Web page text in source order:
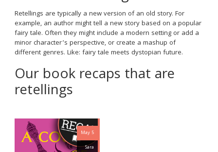
Retellings are typically a new version of an old story. For
example, an author might tell a new story based on a popular
fairy tale. Often they might include a modern setting or add a
minor character’s perspective, or create a mashup of
different genres. Like: fairy tale meets dystopian future.
Our book recaps that are
retellings
May 5
Sara